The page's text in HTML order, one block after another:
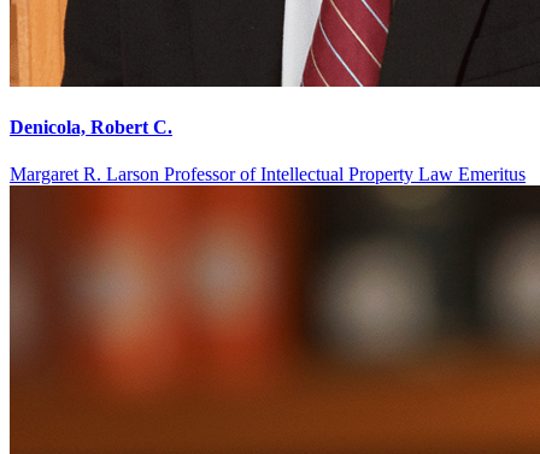
Denicola, Robert C.
Margaret R. Larson Professor of Intellectual Property Law Emeritus